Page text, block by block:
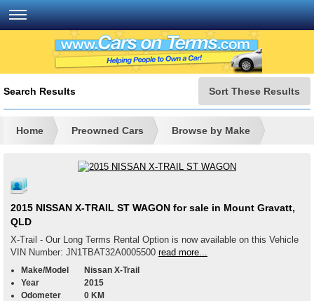
Search Results Sort These Results
Home Preowned Cars Browse by Make
2015 NISSAN X-TRAIL ST WAGON for sale in Mount Gravatt,
QLD
X-Trail - Our Long Terms Rental Option is now available on this Vehicle
VIN Number: JN1TBAT32A0005500 read more...
Make/Model
Nissan X-Trail
Year
2015
Odometer
0 KM